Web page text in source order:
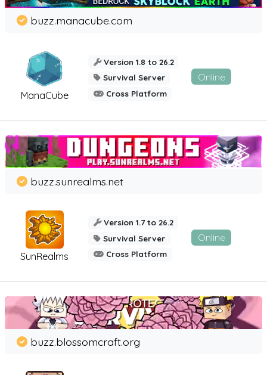
ManaCube
buzz.manacube.com
Version 1.8 to 26.2
Survival Server
Cross Platform
Online
SunRealms
buzz.sunrealms.net
Version 1.7 to 26.2
Survival Server
Cross Platform
Online
buzz.blossomcraft.org